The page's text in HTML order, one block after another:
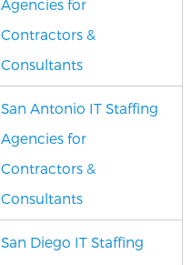
Agencies for
Contractors &
Consultants
San Antonio IT Staffing
Agencies for
Contractors &
Consultants
San Diego IT Staffing